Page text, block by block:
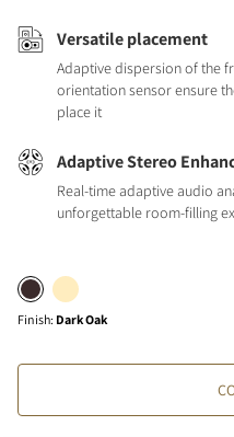
Versatile placement
Adaptive dispersion of the
orientation sensor ensure
place it
Adaptive Stereo
Real-time adaptive audio
unforgettable room-filling
Finish: Dark Oak